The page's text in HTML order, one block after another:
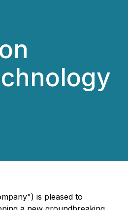
is pleased to